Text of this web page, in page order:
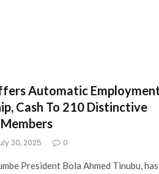
Automatic
Cash To 210 Distinctive
30, 2025 0
President Bola Ahmed Tinubu, has